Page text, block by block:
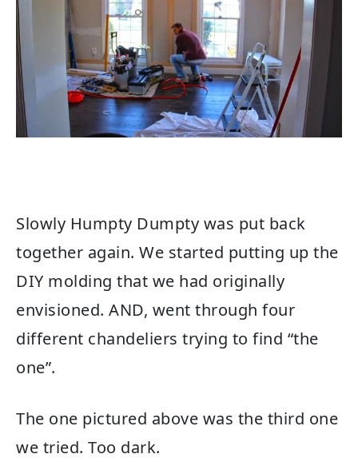
Slowly Humpty Dumpty was put back
together again. We started putting up the
DIY molding that we had originally
envisioned. AND, went through four
different chandeliers trying to find “the
one”.
The one pictured above was the third one
we tried. Too dark.